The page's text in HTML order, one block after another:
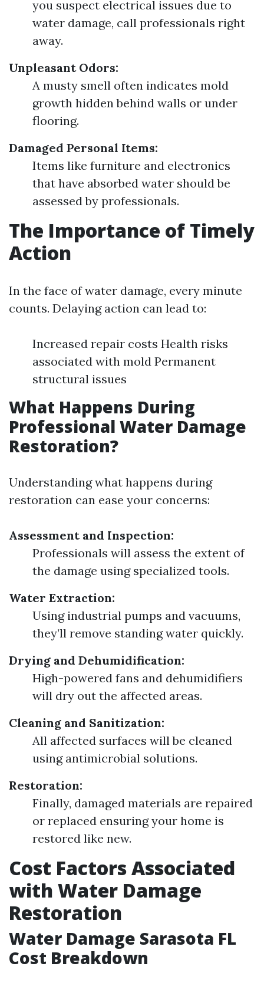
you suspect electrical issues due to
water damage, call professionals right
away.
Unpleasant Odors:
A musty smell often indicates mold
growth hidden behind walls or under
flooring.
Damaged Personal Items:
Items like furniture and electronics
that have absorbed water should be
assessed by professionals.
The Importance of Timely
Action
In the face of water damage, every minute
counts. Delaying action can lead to:
Increased repair costs Health risks
associated with mold Permanent
structural issues
What Happens During
Professional Water Damage
Restoration?
Understanding what happens during
restoration can ease your concerns:
Assessment and Inspection:
Professionals will assess the extent of
the damage using specialized tools.
Water Extraction:
Using industrial pumps and vacuums,
they’ll remove standing water quickly.
Drying and Dehumidification:
High-powered fans and dehumidifiers
will dry out the affected areas.
Cleaning and Sanitization:
All affected surfaces will be cleaned
using antimicrobial solutions.
Restoration:
Finally, damaged materials are repaired
or replaced ensuring your home is
restored like new.
Cost Factors Associated
with Water Damage
Restoration
Water Damage Sarasota FL
Cost Breakdown